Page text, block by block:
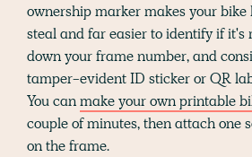
ownership marker makes your bike
steal and far easier to identify if it's
down your frame number, and
tamper-evident ID sticker or QR
You canmake your own printable
couple of minutes, then attach one
on the frame.